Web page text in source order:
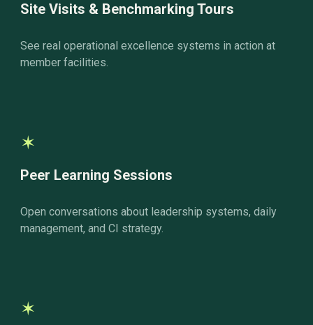
Site Visits & Benchmarking Tours
See real operational excellence systems in action at
member facilities.
✶
Peer Learning Sessions
Open conversations about leadership systems, daily
management, and CI strategy.
✶